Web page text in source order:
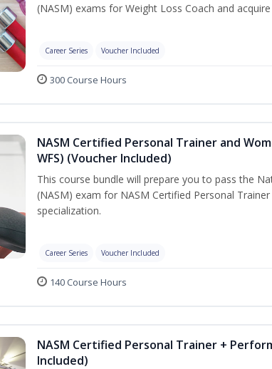
(NASM) exams for Weight Loss Coach and
Career Series Voucher Included
300 Course Hours
NASM Certified Personal Trainer and
WFS) (Voucher Included)
This course bundle will prepare you to pass the
(NASM) exam for NASM Certified Personal
specialization.
Career Series Voucher Included
140 Course Hours
NASM Certified Personal Trainer +
Included)